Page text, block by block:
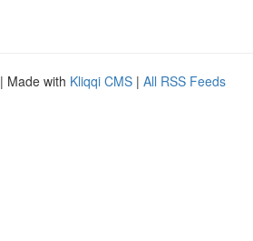
| Made with Kliqqi CMS | All RSS Feeds